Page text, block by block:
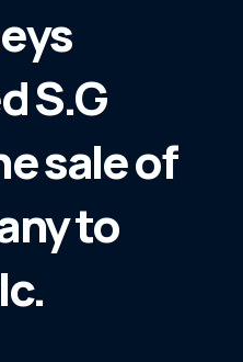
S.G
sale of
to